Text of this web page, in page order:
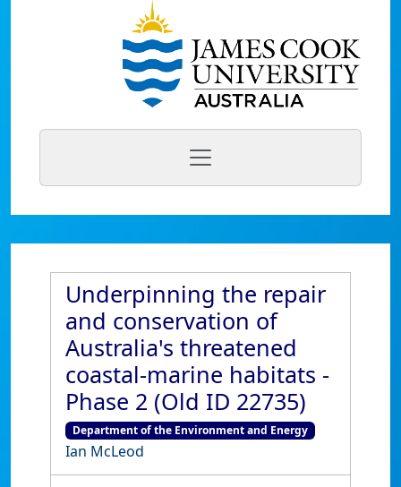
Underpinning the repair
and conservation of
Australia's threatened
coastal-marine habitats -
Phase 2 (Old ID 22735)
Department of the Environment and Energy
Ian McLeod